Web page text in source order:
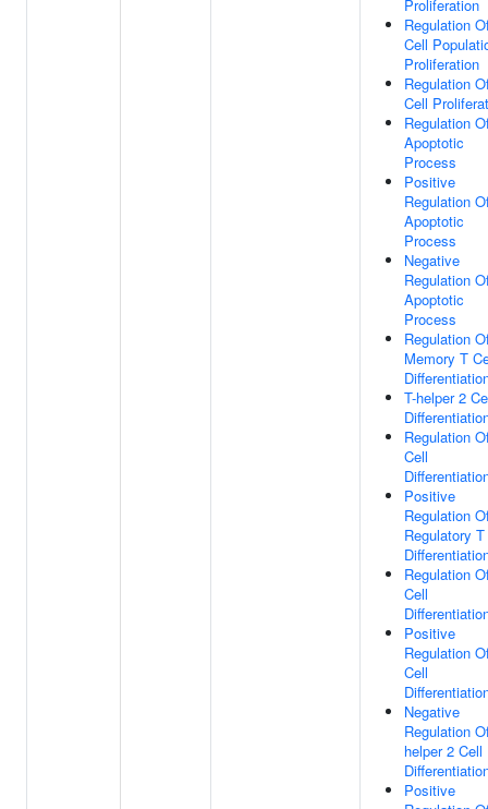
Proliferation
Regulation
Cell
Proliferation
Regulation
Cell
Regulation
Apoptotic
Process
Positive
Regulation
Apoptotic
Process
Negative
Regulation
Apoptotic
Process
Regulation
Memory T
T-helper 2
Regulation
Cell
Positive
Regulation
Regulatory
Regulation
Cell
Positive
Regulation
Cell
Negative
Regulation
helper 2 Cell
Positive